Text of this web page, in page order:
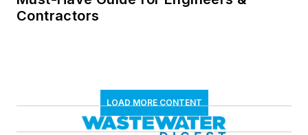
Contractors
LOAD MORE CONTENT